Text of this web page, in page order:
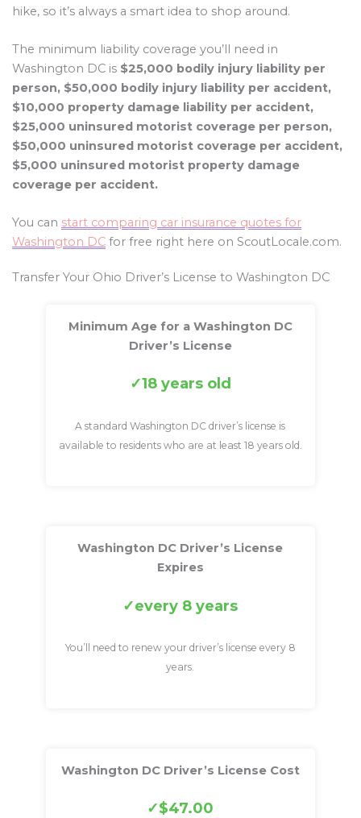
hike, so it’s always a smart idea to shop around.
The minimum liability coverage you’ll need in
Washington DC is $25,000 bodily injury liability per
person, $50,000 bodily injury liability per accident,
$10,000 property damage liability per accident,
$25,000 uninsured motorist coverage per person,
$50,000 uninsured motorist coverage per accident,
$5,000 uninsured motorist property damage
coverage per accident.
You can start comparing car insurance quotes for
Washington DC for free right here on ScoutLocale.com.
Transfer Your Ohio Driver’s License to Washington DC
Minimum Age for a Washington DC
Driver’s License
18 years old
A standard Washington DC driver’s license is
available to residents who are at least 18 years old.
Washington DC Driver’s License
Expires
every 8 years
You’ll need to renew your driver’s license every 8
years.
Washington DC Driver’s License Cost
$47.00